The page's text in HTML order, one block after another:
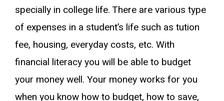
specially in college life. There are various type
of expenses in a student’s life such as tution
fee, housing, everyday costs, etc. With
financial literacy you will be able to budget
your money well. Your money works for you
when you know how to budget, how to save,